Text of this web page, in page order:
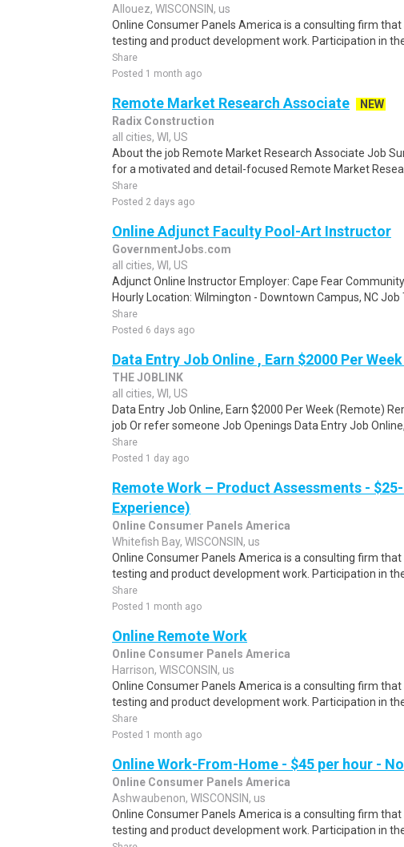
Allouez, WISCONSIN, us
Online Consumer Panels America is a consulting firm
testing and product development work. Participation in
Share
Posted 1 month ago
Remote Market Research Associate
NEW
Radix Construction
all cities, WI, US
About the job Remote Market Research Associate Job
for a motivated and detail-focused Remote Market
Share
Posted 2 days ago
Online Adjunct Faculty Pool-Art Instructor
GovernmentJobs.com
all cities, WI, US
Adjunct Online Instructor Employer: Cape Fear
Hourly Location: Wilmington - Downtown Campus, NC Job
Share
Posted 6 days ago
Data Entry Job Online , Earn $2000 Per
THE JOBLINK
all cities, WI, US
Data Entry Job Online, Earn $2000 Per Week (Remote)
job Or refer someone Job Openings Data Entry Job Online,
Share
Posted 1 day ago
Remote Work – Product Assessments -
Experience)
Online Consumer Panels America
Whitefish Bay, WISCONSIN, us
Online Consumer Panels America is a consulting firm
testing and product development work. Participation in
Share
Posted 1 month ago
Online Remote Work
Online Consumer Panels America
Harrison, WISCONSIN, us
Online Consumer Panels America is a consulting firm
testing and product development work. Participation in
Share
Posted 1 month ago
Online Work-From-Home - $45 per hour -
Online Consumer Panels America
Ashwaubenon, WISCONSIN, us
Online Consumer Panels America is a consulting firm
testing and product development work. Participation in